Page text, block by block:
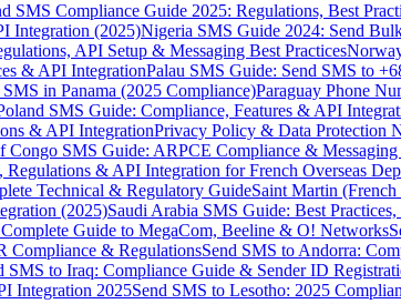
SMS Compliance Guide 2025: Regulations, Best
Integration (2025)Nigeria SMS Guide 2024: Send
API Setup & Messaging Best Practices
& API IntegrationPalau SMS Guide: Send SMS to
in Panama (2025 Compliance)Paraguay Phone
SMS Guide: Compliance, Features & API
& API IntegrationPrivacy Policy & Data Protection
Congo SMS Guide: ARPCE Compliance & Messaging
& API Integration for French Overseas
Technical & Regulatory GuideSaint Martin
(2025)Saudi Arabia SMS Guide: Best
Guide to MegaCom, Beeline & O! Networks
Compliance & RegulationsSend SMS to Andorra:
SMS to Iraq: Compliance Guide & Sender ID
Integration 2025Send SMS to Lesotho: 2025